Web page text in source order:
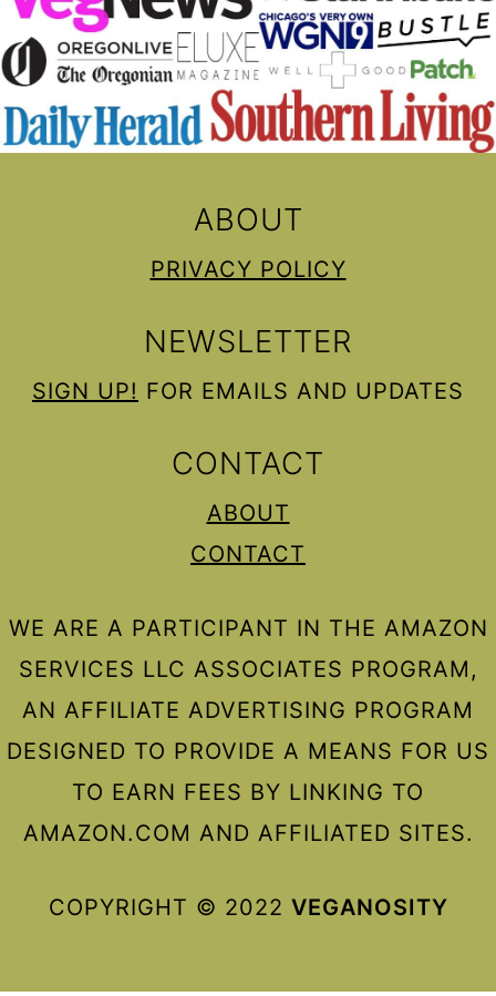
ABOUT
PRIVACY POLICY
NEWSLETTER
SIGN UP! FOR EMAILS AND UPDATES
CONTACT
ABOUT
CONTACT
WE ARE A PARTICIPANT IN THE AMAZON
SERVICES LLC ASSOCIATES PROGRAM,
AN AFFILIATE ADVERTISING PROGRAM
DESIGNED TO PROVIDE A MEANS FOR US
TO EARN FEES BY LINKING TO
AMAZON.COM AND AFFILIATED SITES.
COPYRIGHT © 2022 VEGANOSITY